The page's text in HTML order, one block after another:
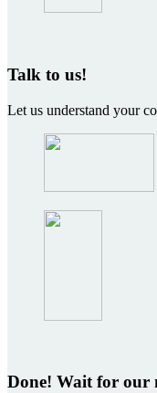
Talk to us!
Let us understand your
Done! Wait for our